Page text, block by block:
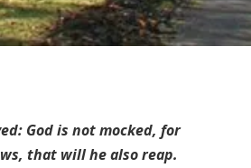
God is not mocked, for
that will he also reap.